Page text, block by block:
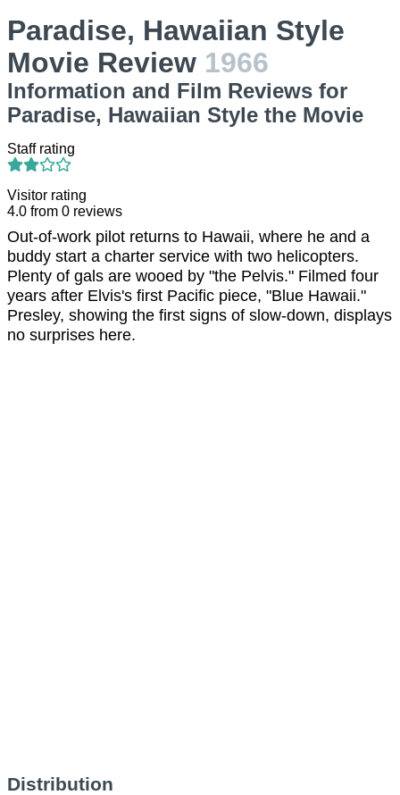
Paradise, Hawaiian Style
Movie Review 1966
Information and Film Reviews for
Paradise, Hawaiian Style the Movie
Staff rating
Visitor rating
4.0 from 0 reviews
Out-of-work pilot returns to Hawaii, where he and a
buddy start a charter service with two helicopters.
Plenty of gals are wooed by "the Pelvis." Filmed four
years after Elvis's first Pacific piece, "Blue Hawaii."
Presley, showing the first signs of slow-down, displays
no surprises here.
Distribution